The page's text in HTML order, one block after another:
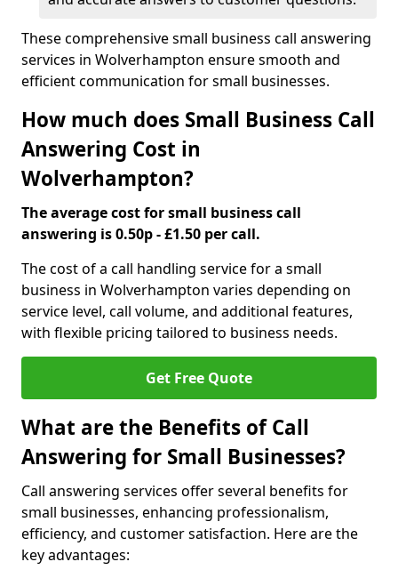
These comprehensive small business call answering
services in Wolverhampton ensure smooth and
efficient communication for small businesses.
How much does Small Business Call
Answering Cost in
Wolverhampton?
The average cost for small business call
answering is 0.50p - £1.50 per call.
The cost of a call handling service for a small
business in Wolverhampton varies depending on
service level, call volume, and additional features,
with flexible pricing tailored to business needs.
Get Free Quote
What are the Benefits of Call
Answering for Small Businesses?
Call answering services offer several benefits for
small businesses, enhancing professionalism,
efficiency, and customer satisfaction. Here are the
key advantages: